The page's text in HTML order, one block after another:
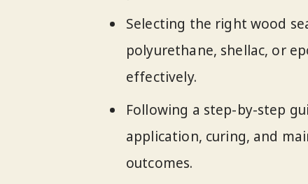
Selecting the right wood
polyurethane, shellac, or
effectively.
Following a step-by-step
application, curing, and
outcomes.